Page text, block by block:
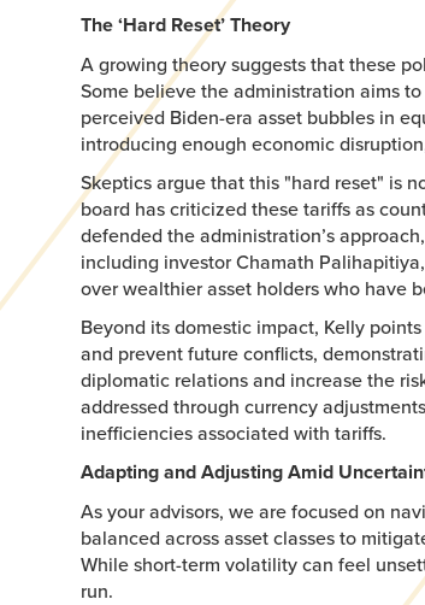
The ‘Hard Reset’ Theory
A growing theory suggests that these
Some believe the administration aims
perceived Biden-era asset bubbles in
introducing enough economic
Skeptics argue that this "hard reset" is
board has criticized these tariffs as
defended the administration’s
including investor Chamath
over wealthier asset holders who have
Beyond its domestic impact, Kelly
and prevent future conflicts,
diplomatic relations and increase the
addressed through currency
inefficiencies associated with tariffs.
Adapting and Adjusting Amid
As your advisors, we are focused on
balanced across asset classes to
While short-term volatility can feel
run.